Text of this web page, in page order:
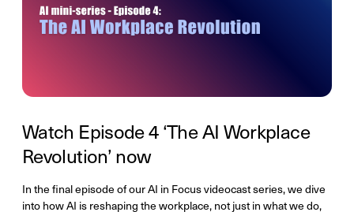
Watch Episode 4 ‘The AI Workplace
Revolution’ now
In the final episode of our AI in Focus videocast series, we dive
into how AI is reshaping the workplace, not just in what we do,